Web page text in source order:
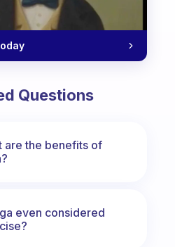
Questions
are the benefits of
even considered